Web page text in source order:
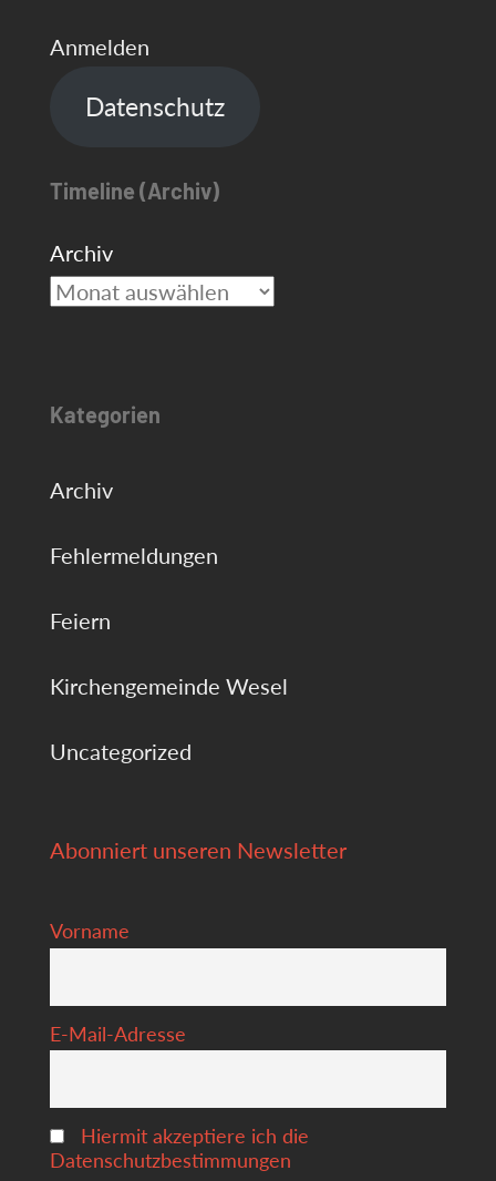
Anmelden
Datenschutz
Timeline (Archiv)
Archiv
Kategorien
Archiv
Fehlermeldungen
Feiern
Kirchengemeinde Wesel
Uncategorized
Abonniert unseren Newsletter
Vorname
E-Mail-Adresse
Hiermit akzeptiere ich die
Datenschutzbestimmungen